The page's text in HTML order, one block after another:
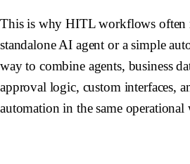
This is why HITL workflows often
standalone AI agent or a simple
way to combine agents, business
approval logic, custom interfaces,
automation in the same